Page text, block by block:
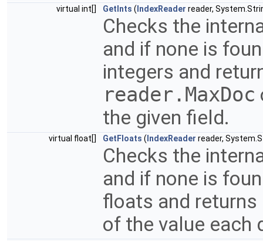
virtual int[] GetInts ( IndexReader reader,
Checks the
and if none is
integers and
reader.MaxDoc
the given field.
virtual float[] GetFloats ( IndexReader reader,
Checks the
and if none is
floats and
of the value each